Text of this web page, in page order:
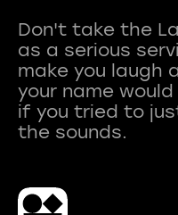
Don't take the
as a serious
make you laugh
your name
if you tried to